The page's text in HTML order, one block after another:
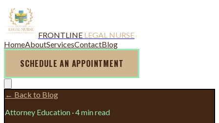
FRONTLINE LEGAL NURSE
HomeAboutServicesContactBlog
SCHEDULE AN APPOINTMENT
← Back to Blog
Attorney Education ·4 min read